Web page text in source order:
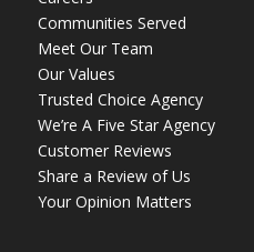
Communities Served
Meet Our Team
Our Values
Trusted Choice Agency
We’re A Five Star Agency
Customer Reviews
Share a Review of Us
Your Opinion Matters